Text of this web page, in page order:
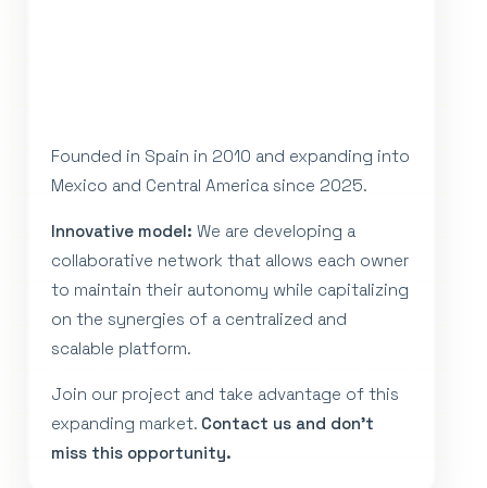
Founded in Spain in 2010 and expanding into
Mexico and Central America since 2025.
Innovative model: We are developing a
collaborative network that allows each owner
to maintain their autonomy while capitalizing
on the synergies of a centralized and
scalable platform.
Join our project and take advantage of this
expanding market. Contact us and don't
miss this opportunity.